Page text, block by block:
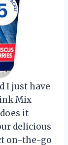
I just have
Mix
it
delicious
on-the-go